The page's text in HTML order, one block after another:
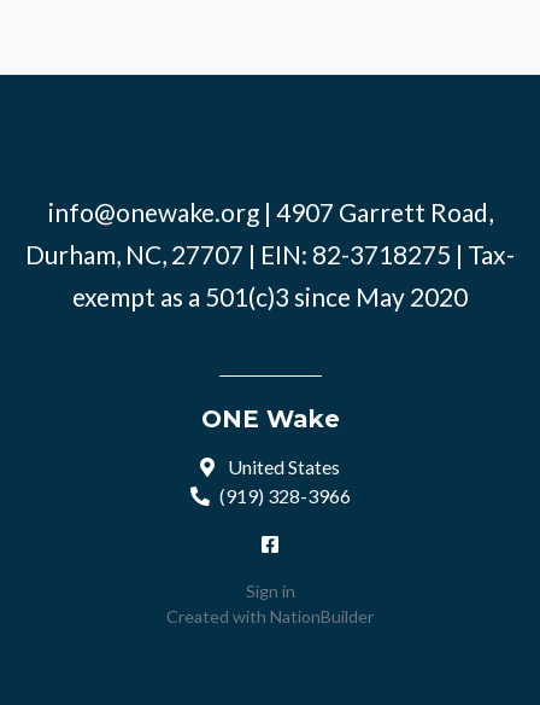
info@onewake.org| 4907 Garrett Road,
Durham, NC, 27707 | EIN: 82-3718275 | Tax-
exempt as a 501(c)3 since May 2020
ONE Wake
United States
(919) 328-3966
Sign in
Created with NationBuilder